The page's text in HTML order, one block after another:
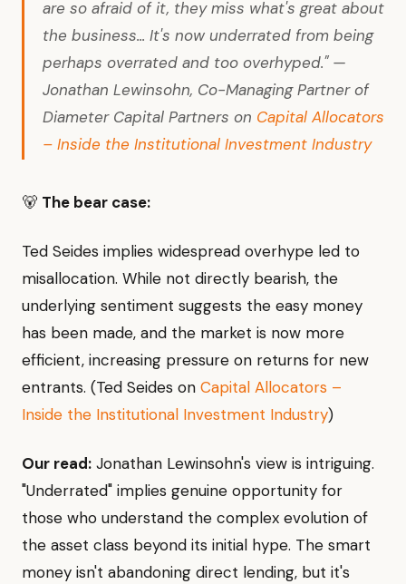
are so afraid of it, they miss what's great about
the business... It's now underrated from being
perhaps overrated and too overhyped." —
Jonathan Lewinsohn, Co-Managing Partner of
Diameter Capital Partners on Capital Allocators
– Inside the Institutional Investment Industry
🐻 The bear case:
Ted Seides implies widespread overhype led to
misallocation. While not directly bearish, the
underlying sentiment suggests the easy money
has been made, and the market is now more
efficient, increasing pressure on returns for new
entrants. (Ted Seides on Capital Allocators –
Inside the Institutional Investment Industry)
Our read: Jonathan Lewinsohn's view is intriguing.
"Underrated" implies genuine opportunity for
those who understand the complex evolution of
the asset class beyond its initial hype. The smart
money isn't abandoning direct lending, but it's